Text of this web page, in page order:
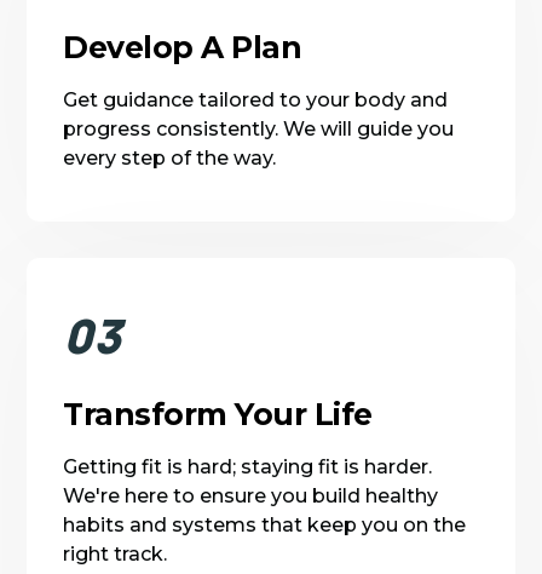
Develop A Plan
Get guidance tailored to your body and
progress consistently. We will guide you
every step of the way.
03
Transform Your Life
Getting fit is hard; staying fit is harder.
We're here to ensure you build healthy
habits and systems that keep you on the
right track.